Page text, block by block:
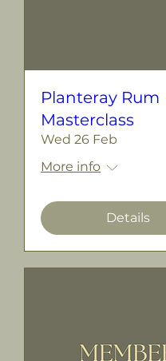
Planteray Rum
Masterclass
Wed 26 Feb
More info
Details